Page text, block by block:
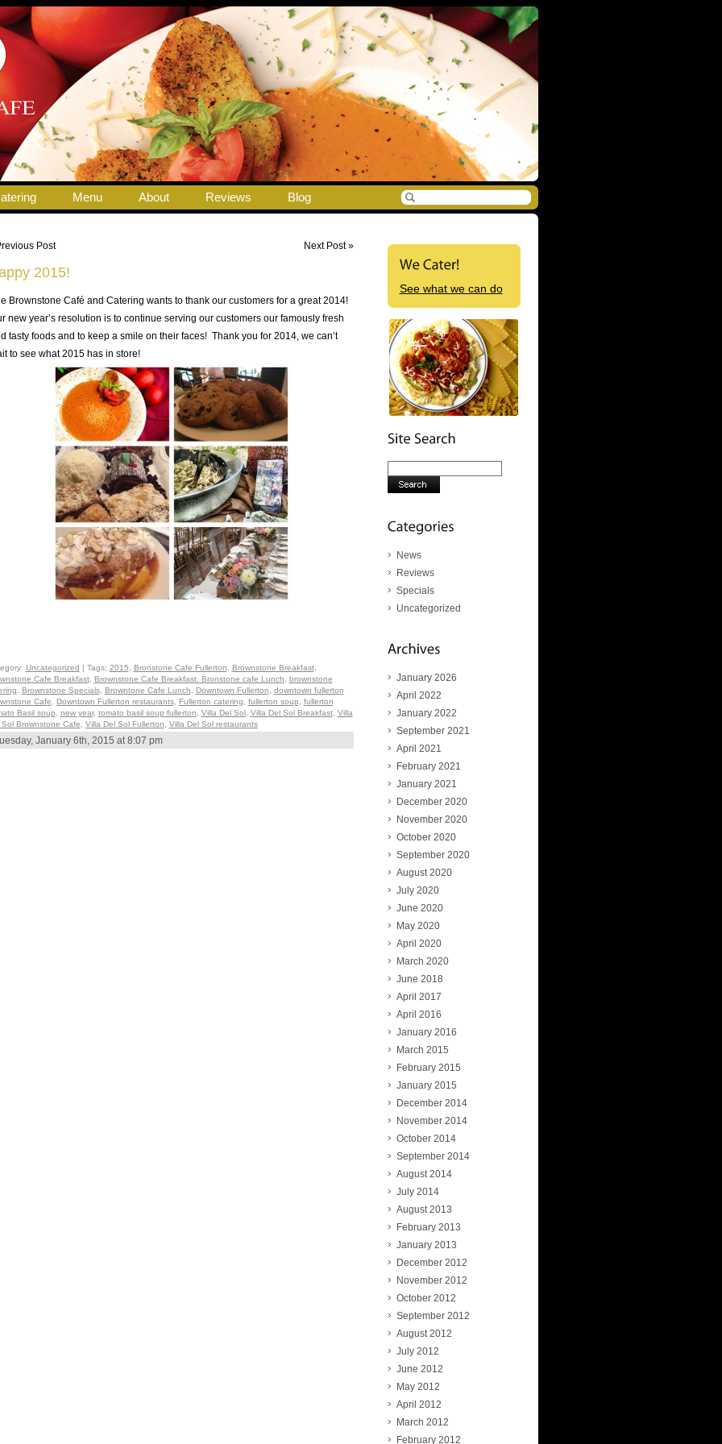
Menu About Reviews Blog
Post Next Post »
2015!
Brownstone Café and Catering wants to thank our customers for a great 2014!
new year’s resolution is to continue serving our customers our famously fresh
tasty foods and to keep a smile on their faces! Thank you for 2014, we can’t
to see what 2015 has in store!
Uncategorized | Tags: 2015 Bronstone Cafe Fullerton Brownstone Breakfast,
Cafe Breakfast, Brownstone Cafe Breakfast. Bronstone cafe Lunch
brownstone
Brownstone Specials, Browntone Cafe Lunch Downtown Fullerton
downtown fullerton
Cafe
Downtown Fullerton restaurants, Fullerton catering fullerton soup
fullerton
Basil soup
new year, tomato basil soup fullerton Villa Del Sol, Villa Del Sol Breakfast, Villa
Sol Brownstone Cafe
Villa Del Sol Fullerton Villa Del Sol restaurants
January 6th, 2015 at 8:07 pm
See what we can do
News
Reviews
Specials
Uncategorized
January 2026
April 2022
January 2022
September 2021
April 2021
February 2021
January 2021
December 2020
November 2020
October 2020
September 2020
August 2020
July 2020
June 2020
May 2020
April 2020
March 2020
June 2018
April 2017
April 2016
January 2016
March 2015
February 2015
January 2015
December 2014
November 2014
October 2014
September 2014
August 2014
July 2014
August 2013
February 2013
January 2013
December 2012
November 2012
October 2012
September 2012
August 2012
July 2012
June 2012
May 2012
April 2012
March 2012
February 2012